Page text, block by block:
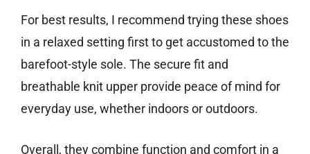
For best results, I recommend trying these shoes
in a relaxed setting first to get accustomed to the
barefoot-style sole. The secure fit and
breathable knit upper provide peace of mind for
everyday use, whether indoors or outdoors.
Overall, they combine function and comfort in a